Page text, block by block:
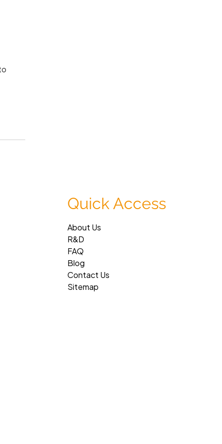
Quick Access
About Us
R&D
FAQ
Blog
Contact Us
Sitemap